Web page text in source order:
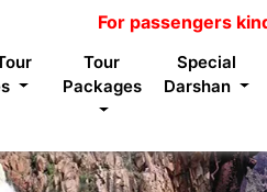
For passengers kind
Tour
Packages
Special
Darshan